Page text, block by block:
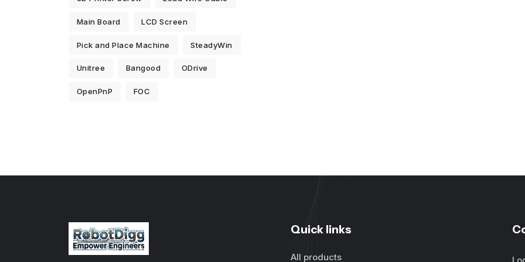
Main Board LCD Screen
Pick and Place Machine SteadyWin
Unitree Bangood ODrive
OpenPnP FOC
Quick links
All products